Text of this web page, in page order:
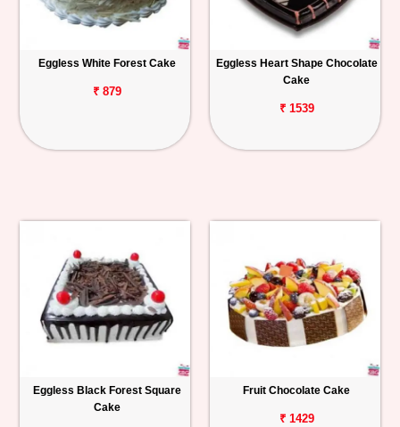
Track
Order
Eggless White Forest Cake
₹ 879
Eggless Heart Shape Chocolate
Cake
₹ 1539
Eggless Black Forest Square
Cake
Fruit Chocolate Cake
₹ 1429